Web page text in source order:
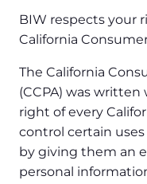
BIW respects your
California
The California
(CCPA) was
right of every
control certain
by giving them an
personal